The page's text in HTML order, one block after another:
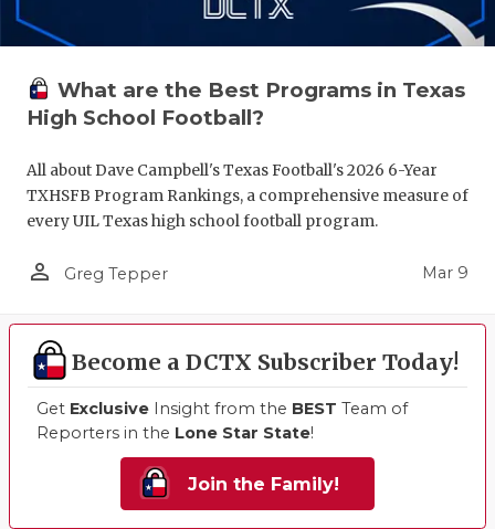
What are the Best Programs in Texas
High School Football?
All about Dave Campbell's Texas Football's 2026 6-Year
TXHSFB Program Rankings, a comprehensive measure of
every UIL Texas high school football program.
person_outline Greg Tepper Mar 9
Become a DCTX Subscriber Today!
Get Exclusive Insight from the BEST Team of
Reporters in the Lone Star State!
Join the Family!